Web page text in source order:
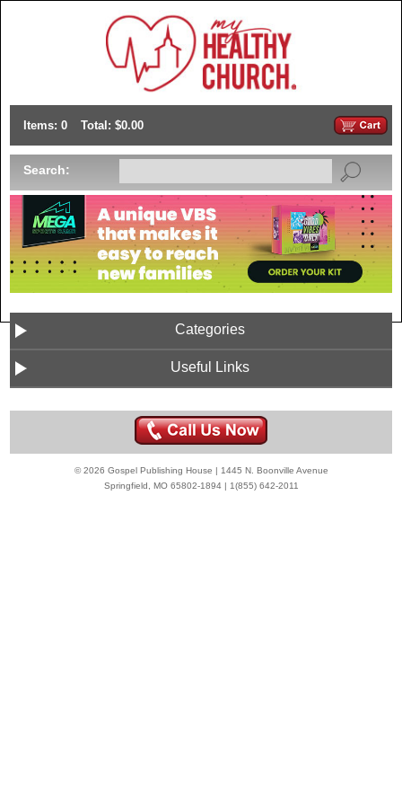
Items: 0 Total: $0.00
Search:
Categories
Useful Links
© 2026 Gospel Publishing House | 1445 N. Boonville Avenue
Springfield, MO 65802-1894 | 1(855) 642-2011